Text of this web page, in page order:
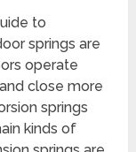
to
springs are
operate
close more
springs
kinds of